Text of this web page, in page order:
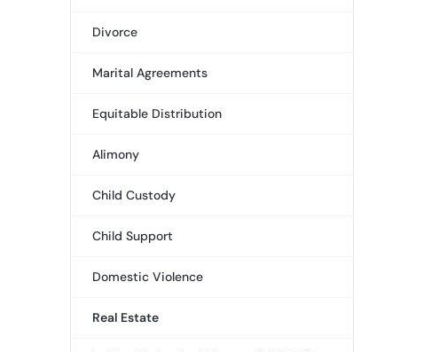
Divorce
Marital Agreements
Equitable Distribution
Alimony
Child Custody
Child Support
Domestic Violence
Real Estate